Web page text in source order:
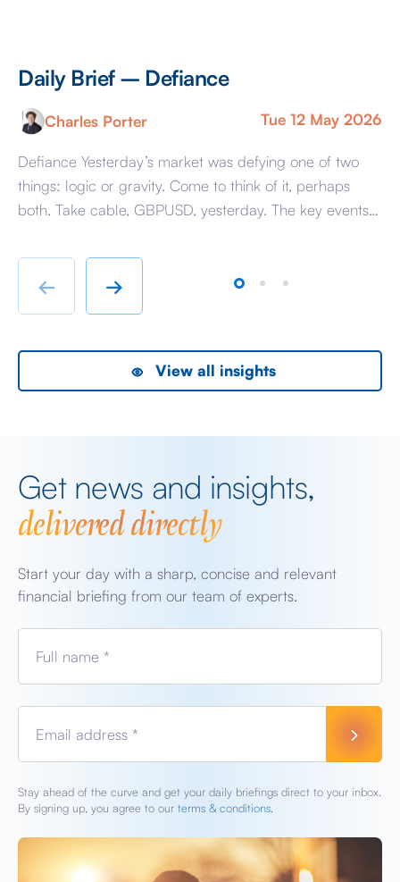
Daily Brief – Defiance
Charles Porter Tue 12 May 2026
Defiance Yesterday’s market was defying one of two
things: logic or gravity. Come to think of it, perhaps
both. Take cable, GBPUSD, yesterday. The key events
chatter from either side of the Iranian conflict and
Starmer singing for his supper. Sing he did and tweet
← →
View all insights
Get news and insights,
delivered directly
Start your day with a sharp, concise and relevant
financial briefing from our team of experts.
Full name *
Email address *
Stay ahead of the curve and get your daily briefings direct to your inbox.
By signing up, you agree to our terms & conditions.